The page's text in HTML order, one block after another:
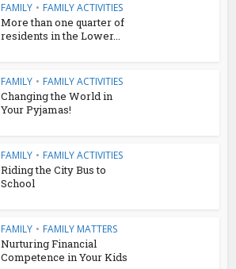
FAMILY • FAMILY ACTIVITIES
More than one quarter of
residents in the Lower...
FAMILY • FAMILY ACTIVITIES
Changing the World in
Your Pyjamas!
FAMILY • FAMILY ACTIVITIES
Riding the City Bus to
School
FAMILY • FAMILY MATTERS
Nurturing Financial
Competence in Your Kids